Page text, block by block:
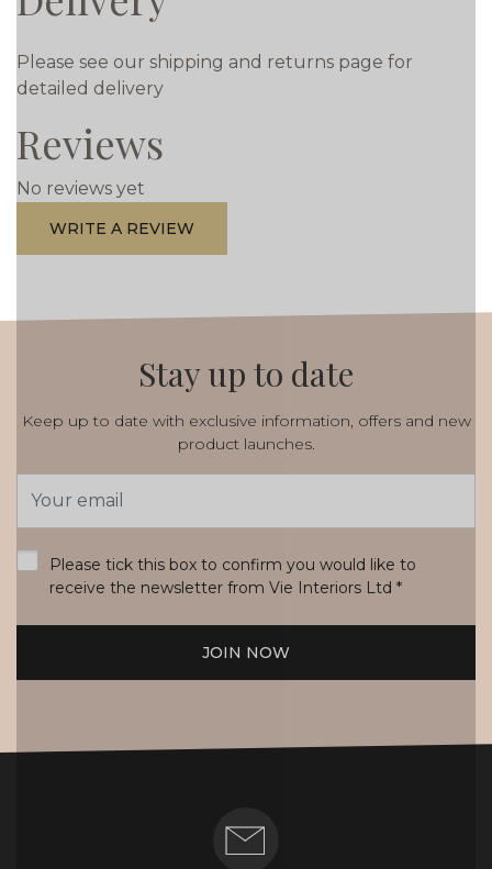
Please see our shipping and returns page for
detailed delivery
Reviews
No reviews yet
WRITE A REVIEW
Stay up to date
Keep up to date with exclusive information, offers and new
product launches.
Address
Please tick this box to confirm you would like to
receive the newsletter from Vie Interiors Ltd *
JOIN NOW